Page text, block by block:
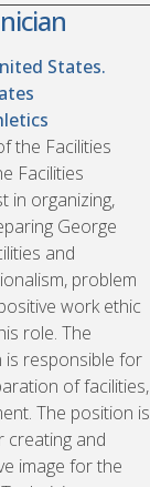
States.
the Facilities
Facilities
in organizing,
George
and
problem
work ethic
role. The
is responsible for
of facilities,
The position is
creating and
image for the